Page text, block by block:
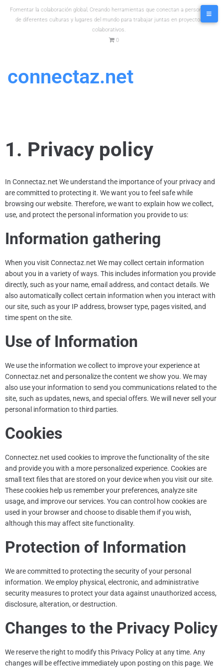
Fomentar la colaboración global, Creando herramientas que conectan a personas
de diferentes culturas y lugares del mundo para trabajar juntas en proyectos
colaborativos.
0
connectaz.net
1. Privacy policy
In Connectaz.net We understand the importance of your privacy and
are committed to protecting it. We want you to feel safe while
browsing our website. Therefore, we want to explain how we collect,
use, and protect the personal information you provide to us:
Information gathering
When you visit Connectaz.net We may collect certain information
about you in a variety of ways. This includes information you provide
directly, such as your name, email address, and contact details. We
also automatically collect certain information when you interact with
our site, such as your IP address, browser type, pages visited, and
time spent on the site.
Use of Information
We use the information we collect to improve your experience at
Connectaz.net and personalize the content we show you. We may
also use your information to send you communications related to the
site, such as updates, news, and special offers. We will never sell your
personal information to third parties.
Cookies
Connectez.net used cookies to improve the functionality of the site
and provide you with a more personalized experience. Cookies are
small text files that are stored on your device when you visit our site.
These cookies help us remember your preferences, analyze site
usage, and improve our services. You can control how cookies are
used in your browser and choose to disable them if you wish,
although this may affect site functionality.
Protection of Information
We are committed to protecting the security of your personal
information. We employ physical, electronic, and administrative
security measures to protect your data against unauthorized access,
disclosure, alteration, or destruction.
Changes to the Privacy Policy
We reserve the right to modify this Privacy Policy at any time. Any
changes will be effective immediately upon posting on this page. We